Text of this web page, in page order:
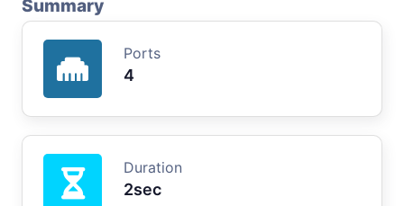
Summary
Ports
4
Duration
2sec